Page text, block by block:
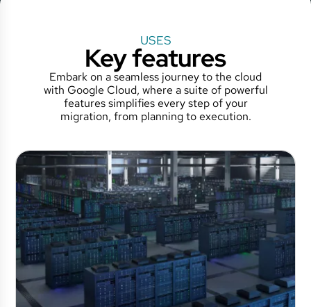
USES
Key features
Embark on a seamless journey to the cloud
with Google Cloud, where a suite of powerful
features simplifies every step of your
migration, from planning to execution.